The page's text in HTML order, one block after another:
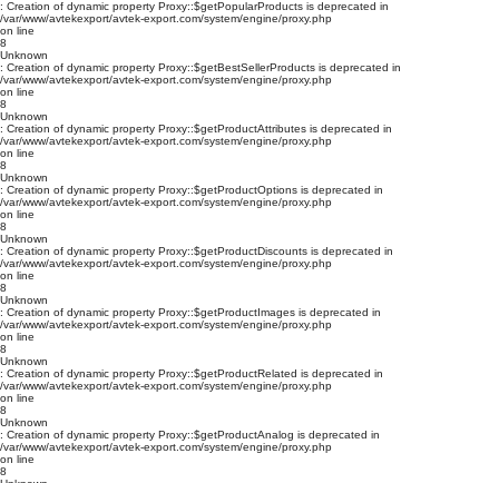
: Creation of dynamic property Proxy::$getPopularProducts is deprecated in
/var/www/avtekexport/avtek-export.com/system/engine/proxy.php
on line
8
Unknown
: Creation of dynamic property Proxy::$getBestSellerProducts is deprecated in
/var/www/avtekexport/avtek-export.com/system/engine/proxy.php
on line
8
Unknown
: Creation of dynamic property Proxy::$getProductAttributes is deprecated in
/var/www/avtekexport/avtek-export.com/system/engine/proxy.php
on line
8
Unknown
: Creation of dynamic property Proxy::$getProductOptions is deprecated in
/var/www/avtekexport/avtek-export.com/system/engine/proxy.php
on line
8
Unknown
: Creation of dynamic property Proxy::$getProductDiscounts is deprecated in
/var/www/avtekexport/avtek-export.com/system/engine/proxy.php
on line
8
Unknown
: Creation of dynamic property Proxy::$getProductImages is deprecated in
/var/www/avtekexport/avtek-export.com/system/engine/proxy.php
on line
8
Unknown
: Creation of dynamic property Proxy::$getProductRelated is deprecated in
/var/www/avtekexport/avtek-export.com/system/engine/proxy.php
on line
8
Unknown
: Creation of dynamic property Proxy::$getProductAnalog is deprecated in
/var/www/avtekexport/avtek-export.com/system/engine/proxy.php
on line
8